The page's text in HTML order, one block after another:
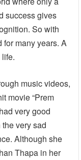
success gives
So with
for many years. A
music videos,
movie “Prem
very good
very sad
Although she
Thapa in her